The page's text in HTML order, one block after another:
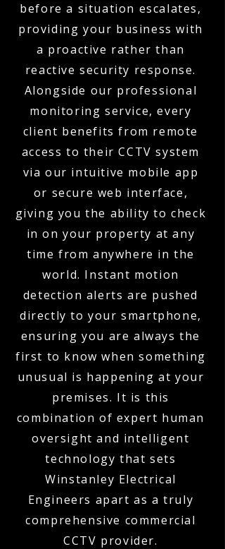
before a situation escalates,
providing your business with
a proactive rather than
reactive security response.
Alongside our professional
monitoring service, every
client benefits from remote
access to their CCTV system
via our intuitive mobile app
or secure web interface,
giving you the ability to check
in on your property at any
time from anywhere in the
world. Instant motion
detection alerts are pushed
directly to your smartphone,
ensuring you are always the
first to know when something
unusual is happening at your
premises. It is this
combination of expert human
oversight and intelligent
technology that sets
Winstanley Electrical
Engineers apart as a truly
comprehensive commercial
CCTV provider.